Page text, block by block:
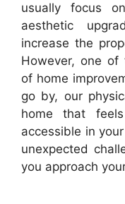
usually focus
aesthetic
increase the
However, one of
of home
go by, our
home that
accessible in
unexpected
you approach